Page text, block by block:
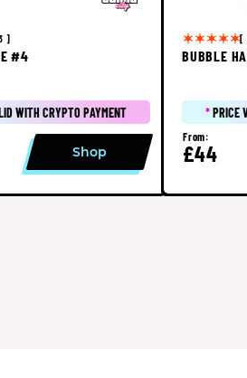
]
#4
WITH CRYPTO PAYMENT
Shop
[
BUBBLE
*PRICE
From:
£44